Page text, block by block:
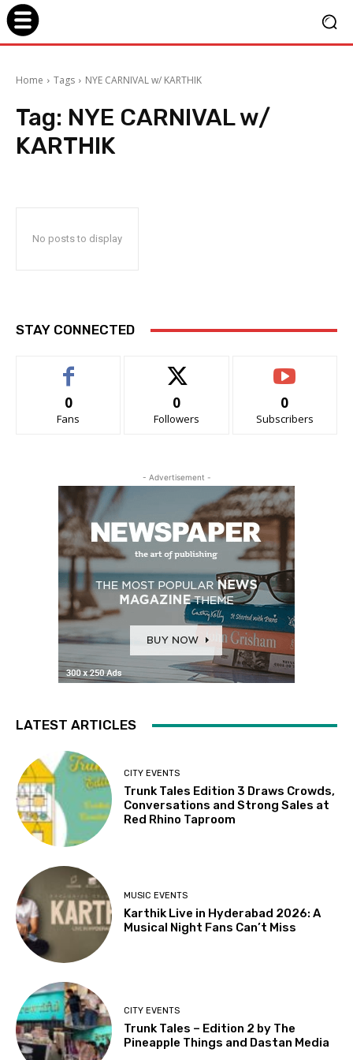
Home Tags NYE CARNIVAL w/ KARTHIK
Tag: NYE CARNIVAL w/
KARTHIK
No posts to display
STAY CONNECTED
0
Fans
0
Followers
0
Subscribers
- Advertisement -
LATEST ARTICLES
CITY EVENTS
Trunk Tales Edition 3 Draws Crowds,
Conversations and Strong Sales at
Red Rhino Taproom
MUSIC EVENTS
Karthik Live in Hyderabad 2026: A
Musical Night Fans Can’t Miss
CITY EVENTS
Trunk Tales – Edition 2 by The
Pineapple Things and Dastan Media